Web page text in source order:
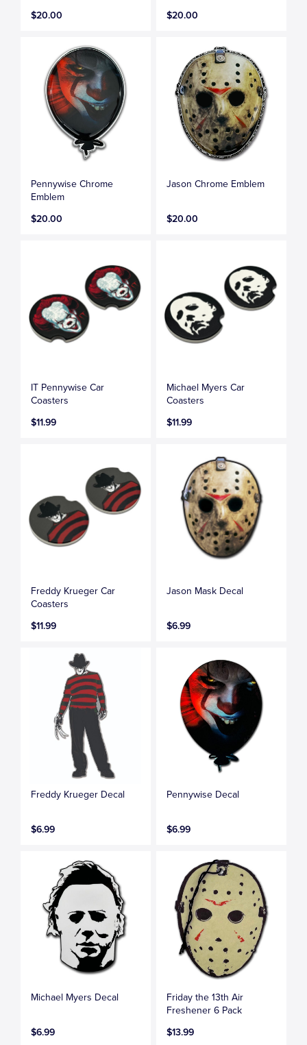
$20.00
$20.00
Pennywise Chrome
Emblem
$20.00
Jason Chrome Emblem
$20.00
IT Pennywise Car
Coasters
$11.99
Michael Myers Car
Coasters
$11.99
Freddy Krueger Car
Coasters
$11.99
Jason Mask Decal
$6.99
Freddy Krueger Decal
$6.99
Pennywise Decal
$6.99
Michael Myers Decal
$6.99
Friday the 13th Air
Freshener 6 Pack
$13.99